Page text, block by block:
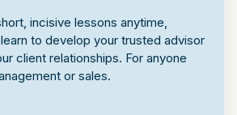
incisive lessons anytime,
to develop your trusted advisor
client relationships. For anyone
or sales.